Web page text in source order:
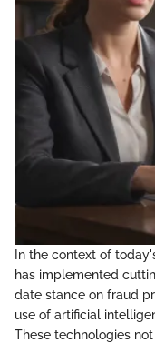
In the context of
has implemented
date stance on fraud
use of artificial
These technologies